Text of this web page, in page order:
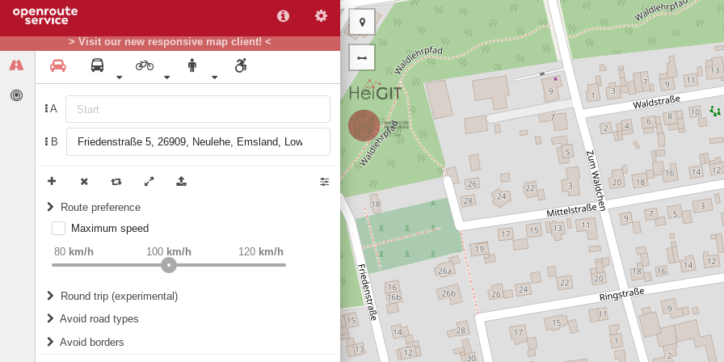
> Visit our new responsive map client! <
A
B
Route preference
weight Recommended
Maximum speed
80 km/h 120 km/h
100 km/h
Round trip (experimental)
Do round trip
Avoid road types
Avoid borders